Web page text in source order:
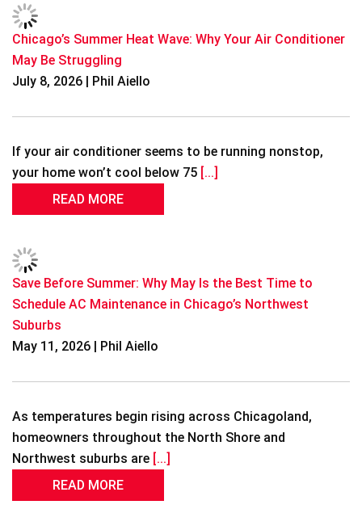
Chicago’s Summer Heat Wave: Why Your Air Conditioner
May Be Struggling
July 8, 2026 | Phil Aiello
If your air conditioner seems to be running nonstop,
your home won’t cool below 75 [...]
READ MORE
Save Before Summer: Why May Is the Best Time to
Schedule AC Maintenance in Chicago’s Northwest
Suburbs
May 11, 2026 | Phil Aiello
As temperatures begin rising across Chicagoland,
homeowners throughout the North Shore and
Northwest suburbs are [...]
READ MORE